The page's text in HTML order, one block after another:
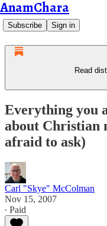
AnamChara
Subscribe Sign in
Read
Everything you
about Christian
afraid to ask)
Carl "Skye" McColman
Nov 15, 2007
∙ Paid